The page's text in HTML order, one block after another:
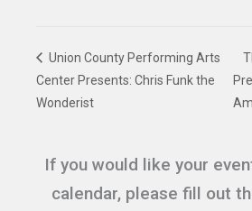
Union County Performing Arts
Center Presents: Chris Funk the
Wonderist
If you would like your
calendar, please fill out